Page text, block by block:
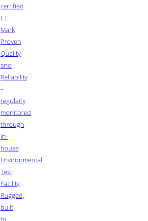
certified
CE
Mark
Proven
Quality
and
Reliability
–
regularly
monitored
through
in-
house
Environmental
Test
Facility
Rugged,
built
to